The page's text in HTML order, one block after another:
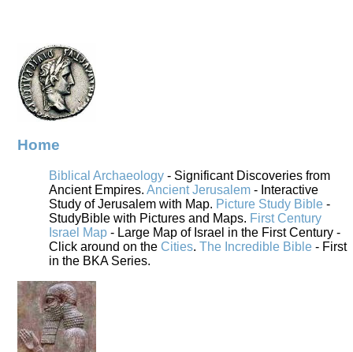
Home
Biblical Archaeology - Significant Discoveries from
Ancient Empires. Ancient Jerusalem - Interactive
Study of Jerusalem with Map. Picture Study Bible -
StudyBible with Pictures and Maps. First Century
Israel Map - Large Map of Israel in the First Century -
Click around on the Cities. The Incredible Bible - First
in the BKA Series.